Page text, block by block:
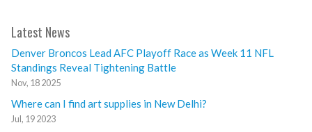
Latest News
Denver Broncos Lead AFC Playoff Race as Week 11 NFL
Standings Reveal Tightening Battle
Nov, 18 2025
Where can I find art supplies in New Delhi?
Jul, 19 2023